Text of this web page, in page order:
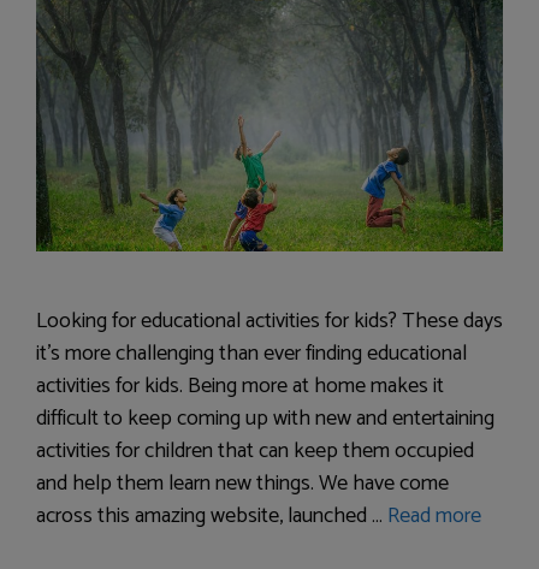
Looking for educational activities for kids? These days
it’s more challenging than ever finding educational
activities for kids. Being more at home makes it
difficult to keep coming up with new and entertaining
activities for children that can keep them occupied
and help them learn new things. We have come
across this amazing website, launched … Read more